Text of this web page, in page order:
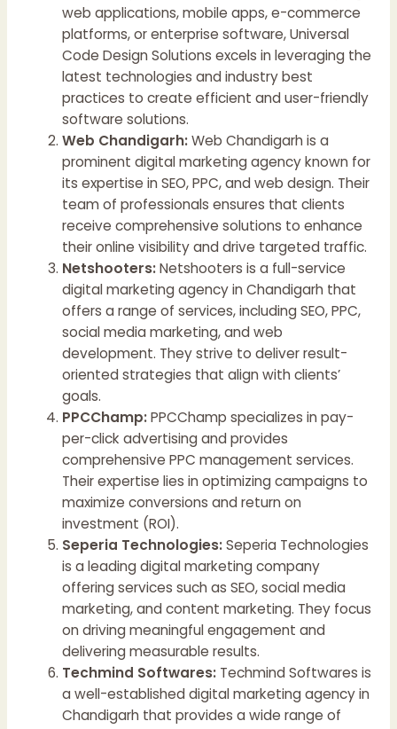
web applications, mobile apps, e-commerce
platforms, or enterprise software, Universal
Code Design Solutions excels in leveraging the
latest technologies and industry best
practices to create efficient and user-friendly
software solutions.
Web Chandigarh:Web Chandigarh is a
prominent digital marketing agency known for
its expertise in SEO, PPC, and web design. Their
team of professionals ensures that clients
receive comprehensive solutions to enhance
their online visibility and drive targeted traffic.
Netshooters:Netshooters is a full-service
digital marketing agency in Chandigarh that
offers a range of services, including SEO, PPC,
social media marketing, and web
development. They strive to deliver result-
oriented strategies that align with clients’
goals.
PPCChamp:PPCChamp specializes in pay-
per-click advertising and provides
comprehensive PPC management services.
Their expertise lies in optimizing campaigns to
maximize conversions and return on
investment (ROI).
Seperia Technologies:Seperia Technologies
is a leading digital marketing company
offering services such as SEO, social media
marketing, and content marketing. They focus
on driving meaningful engagement and
delivering measurable results.
Techmind Softwares: Techmind Softwares is
a well-established digital marketing agency in
Chandigarh that provides a wide range of